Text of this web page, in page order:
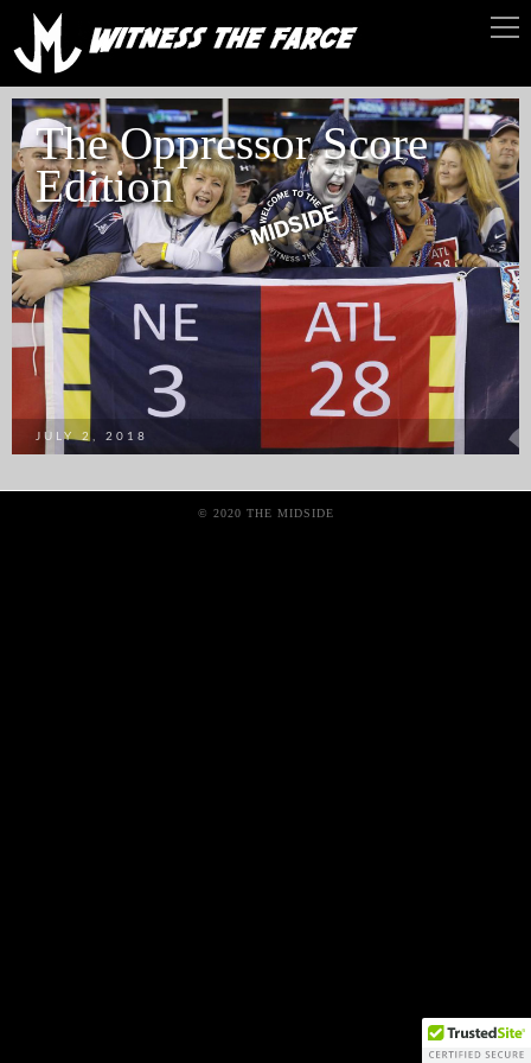
The Oppressor Score
Edition
JULY 2, 2018
© 2020 THE MIDSIDE